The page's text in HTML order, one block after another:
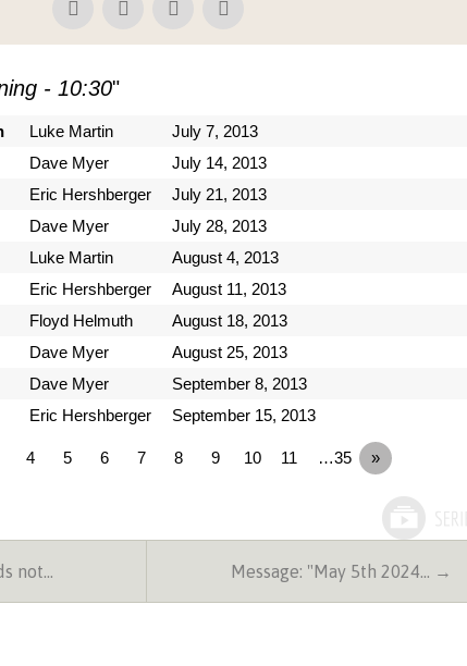
- 10:30"
Luke Martin July 7, 2013
Dave Myer July 14, 2013
Eric Hershberger July 21, 2013
Dave Myer July 28, 2013
Luke Martin August 4, 2013
Eric Hershberger August 11, 2013
Floyd Helmuth August 18, 2013
Dave Myer August 25, 2013
Dave Myer September 8, 2013
Eric Hershberger September 15, 2013
4 5 6 7 8 9 10 11 …35 »
not… Message: "May 5th 2024… →